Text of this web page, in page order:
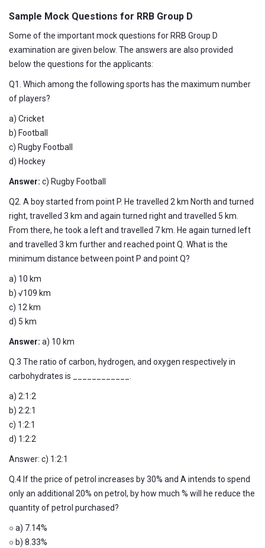
Sample Mock Questions for RRB Group D
Some of the important mock questions for RRB Group D
examination are given below. The answers are also provided
below the questions for the applicants:
Q1. Which among the following sports has the maximum number
of players?
a) Cricket
b) Football
c) Rugby Football
d) Hockey
Answer: c) Rugby Football
Q2. A boy started from point P. He travelled 2 km North and turned
right, travelled 3 km and again turned right and travelled 5 km.
From there, he took a left and travelled 7 km. He again turned left
and travelled 3 km further and reached point Q. What is the
minimum distance between point P and point Q?
a) 10 km
b) √109 km
c) 12 km
d) 5 km
Answer: a) 10 km
Q.3 The ratio of carbon, hydrogen, and oxygen respectively in
carbohydrates is ____________.
a) 2:1:2
b) 2:2:1
c) 1:2:1
d) 1:2:2
Answer: c) 1:2:1
Q.4 If the price of petrol increases by 30% and A intends to spend
only an additional 20% on petrol, by how much % will he reduce the
quantity of petrol purchased?
○ a) 7.14%
○ b) 8.33%